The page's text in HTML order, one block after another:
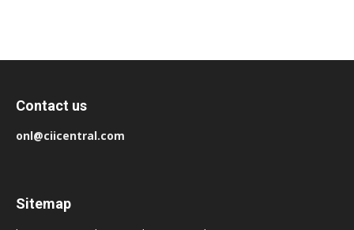
Contact us
onl@ciicentral.com
Sitemap